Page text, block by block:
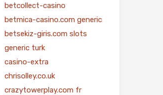
betcollect-casino
betmica-casino.com generic
betsekiz-giris.com slots
generic turk
casino-extra
chrisolley.co.uk
crazytowerplay.com fr